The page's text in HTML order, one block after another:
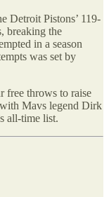
Detroit Pistons’ 119-
breaking the
in a season
was set by
free throws to raise
Mavs legend Dirk
all-time list.